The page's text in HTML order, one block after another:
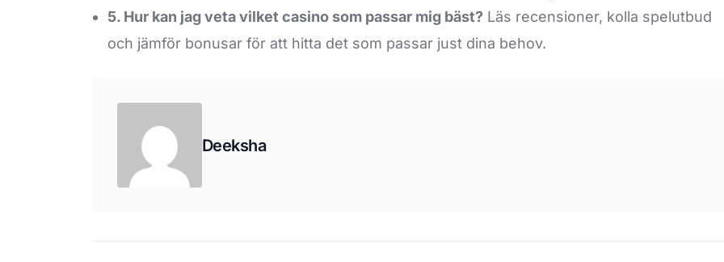
5. Hur kan jag veta vilket casino som passar mig bäst?Läs recensioner, kolla spelutbud
och jämför bonusar för att hitta det som passar just dina behov.
Deeksha